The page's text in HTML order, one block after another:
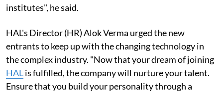
institutes", he said.
HAL's Director (HR) Alok Verma urged the new
entrants to keep up with the changing technology in
the complex industry. "Now that your dream of joining
HALis fulfilled, the company will nurture your talent.
Ensure that you build your personality through a